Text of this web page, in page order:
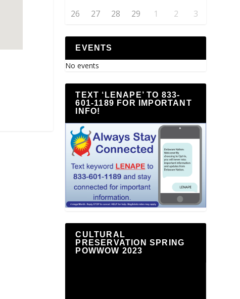
26
27 28 29 1 2 3
EVENTS
No events
TEXT ‘LENAPE’ TO 833-
601-1189 FOR IMPORTANT
INFO!
CULTURAL
PRESERVATION SPRING
POWWOW 2023